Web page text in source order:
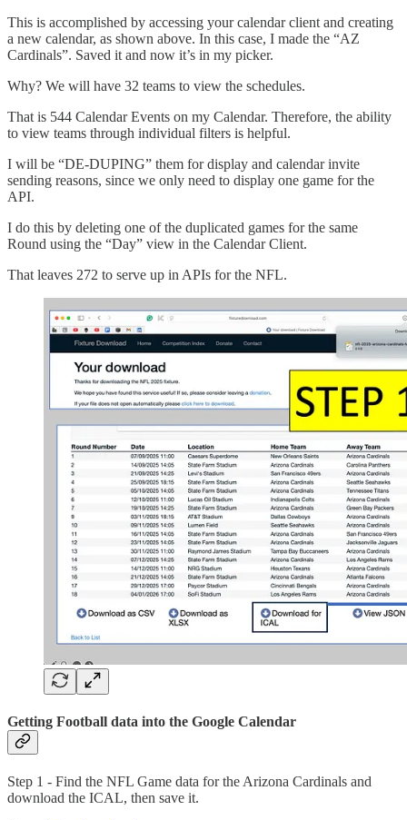
This is accomplished by accessing your calendar client and creating
a new calendar, as shown above. In this case, I made the “AZ
Cardinals”. Saved it and now it’s in my picker.
Why? We will have 32 teams to view the schedules.
That is 544 Calendar Events on my Calendar. Therefore, the ability
to view teams through individual filters is helpful.
I will be “DE-DUPING” them for display and calendar invite
sending reasons, since we only need to display one game for the
API.
I do this by deleting one of the duplicated games for the same
Round using the “Day” view in the Calendar Client.
That leaves 272 to serve up in APIs for the NFL.
Getting Football data into the Google Calendar
Step 1 - Find the NFL Game data for the Arizona Cardinals and
download the ICAL, then save it.